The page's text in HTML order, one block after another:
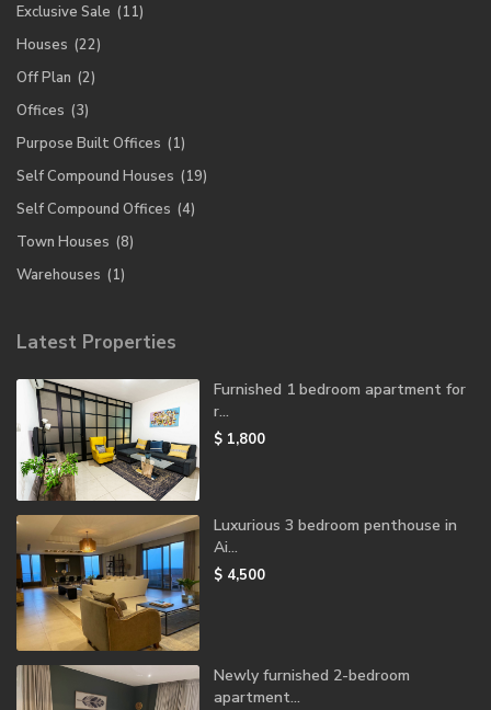
Exclusive Sale (11)
Houses (22)
Off Plan (2)
Offices (3)
Purpose Built Offices (1)
Self Compound Houses (19)
Self Compound Offices (4)
Town Houses (8)
Warehouses (1)
Latest Properties
Furnished 1 bedroom apartment for
r...
$ 1,800
Luxurious 3 bedroom penthouse in
Ai...
$ 4,500
Newly furnished 2-bedroom
apartment...